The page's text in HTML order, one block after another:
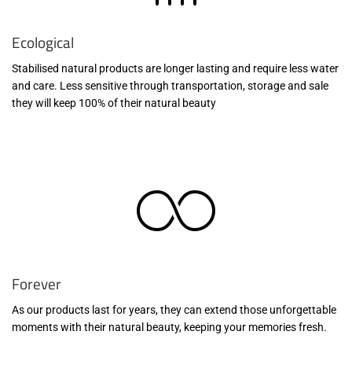
Ecological
Stabilised natural products are longer lasting and require less water
and care. Less sensitive through transportation, storage and sale
they will keep 100% of their natural beauty
Forever
As our products last for years, they can extend those unforgettable
moments with their natural beauty, keeping your memories fresh.